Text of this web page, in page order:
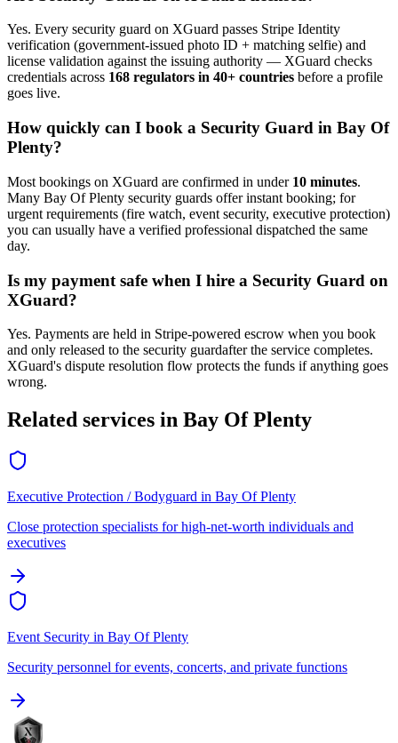
Yes. Every security guard on XGuard passes Stripe Identity
verification (government-issued photo ID + matching selfie) and
license validation against the issuing authority — XGuard checks
credentials across 168 regulators in 40+ countries before a profile
goes live.
How quickly can I book a Security Guard in Bay Of
Plenty?
Most bookings on XGuard are confirmed in under 10 minutes.
Many Bay Of Plenty security guards offer instant booking; for
urgent requirements (fire watch, event security, executive protection)
you can usually have a verified professional dispatched the same
day.
Is my payment safe when I hire a Security Guard on
XGuard?
Yes. Payments are held in Stripe-powered escrow when you book
and only released to the security guardafter the service completes.
XGuard's dispute resolution flow protects the funds if anything goes
wrong.
Related services in Bay Of Plenty
Executive Protection / Bodyguard in Bay Of Plenty
Close protection specialists for high-net-worth individuals and
executives
Event Security in Bay Of Plenty
Security personnel for events, concerts, and private functions